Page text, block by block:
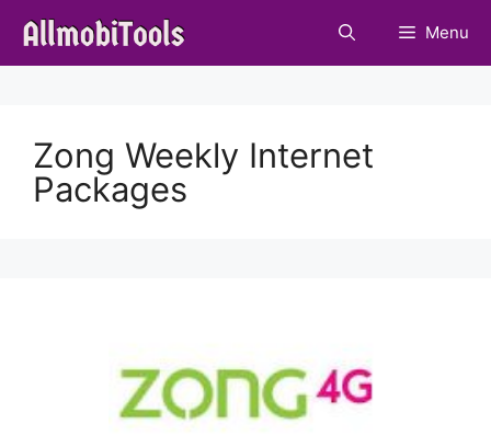
content
Menu
Zong Weekly Internet
Packages